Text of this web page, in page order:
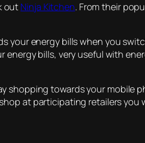
out Ninja Kitchen. From their
your energy bills when you
bills, very useful with
shopping towards your mobile
at participating retailers